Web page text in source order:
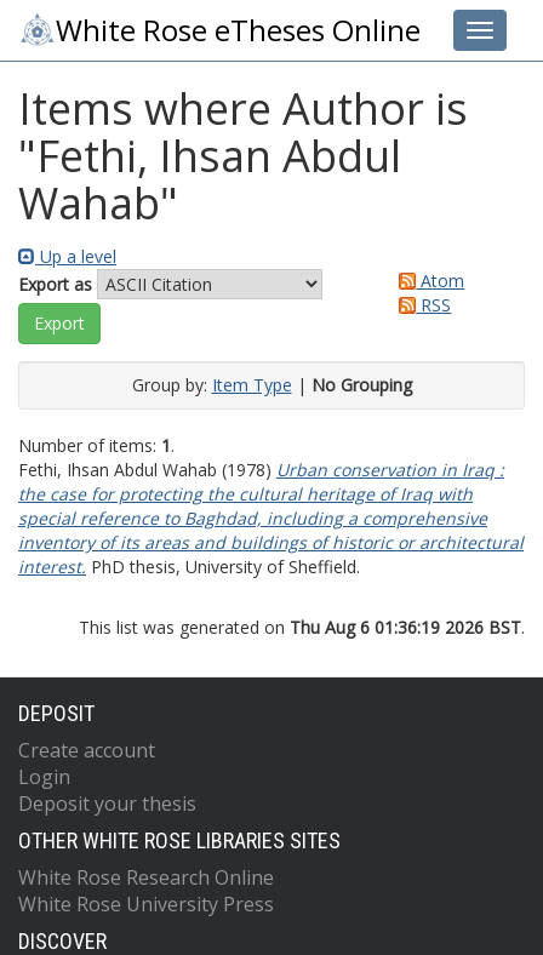
Toggle
White Rose eTheses Online
Items where Author is
"Fethi, Ihsan Abdul
Wahab"
Up a level
Export as
Atom
RSS
Group by: Item Type | No Grouping
Number of items: 1.
Fethi, Ihsan Abdul Wahab (1978) Urban conservation in Iraq :
the case for protecting the cultural heritage of Iraq with
special reference to Baghdad, including a comprehensive
inventory of its areas and buildings of historic or architectural
interest. PhD thesis, University of Sheffield.
This list was generated on Thu Aug 6 01:36:19 2026 BST.
DEPOSIT
Create account
Login
Deposit your thesis
OTHER WHITE ROSE LIBRARIES SITES
White Rose Research Online
White Rose University Press
DISCOVER